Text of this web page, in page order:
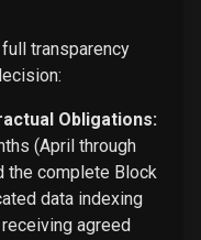
transparency
Obligations:
(April through
the complete Block
data indexing
agreed